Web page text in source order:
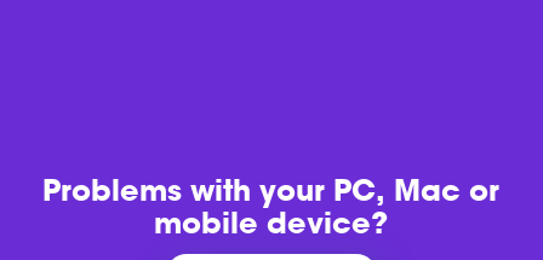
Problems withyour PC, Mac or
mobile device?